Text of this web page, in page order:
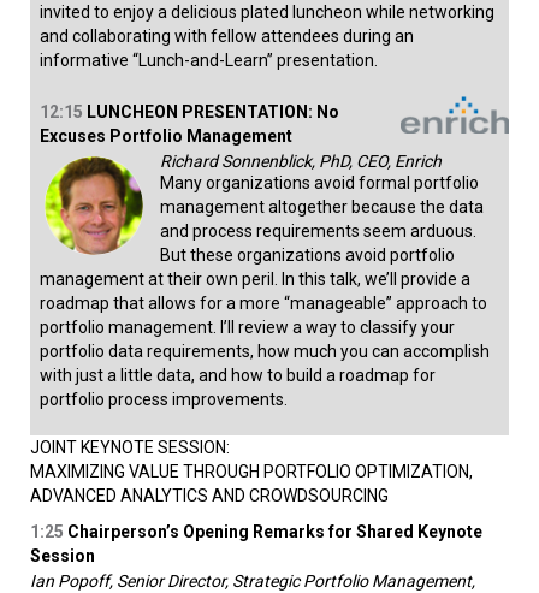
invited to enjoy a delicious plated luncheon while networking
and collaborating with fellow attendees during an
informative “Lunch-and-Learn” presentation.
12:15 LUNCHEON PRESENTATION: No
Excuses Portfolio Management
Richard Sonnenblick, PhD, CEO, Enrich
Many organizations avoid formal portfolio
management altogether because the data
and process requirements seem arduous.
But these organizations avoid portfolio
management at their own peril. In this talk, we’ll provide a
roadmap that allows for a more “manageable” approach to
portfolio management. I’ll review a way to classify your
portfolio data requirements, how much you can accomplish
with just a little data, and how to build a roadmap for
portfolio process improvements.
JOINT KEYNOTE SESSION:
MAXIMIZING VALUE THROUGH PORTFOLIO OPTIMIZATION,
ADVANCED ANALYTICS AND CROWDSOURCING
1:25 Chairperson’s Opening Remarks for Shared Keynote
Session
Ian Popoff, Senior Director, Strategic Portfolio Management,